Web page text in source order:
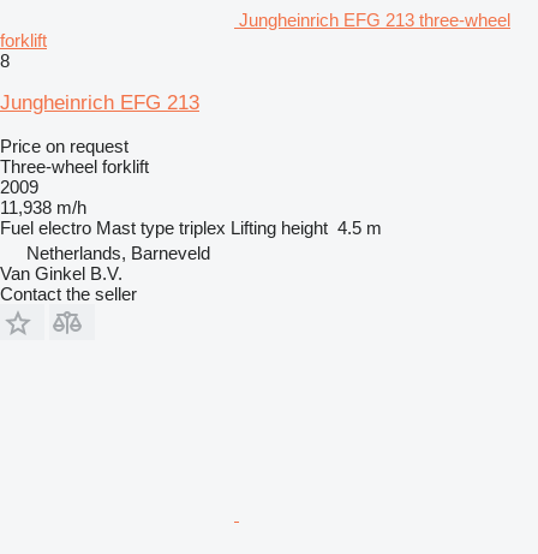
Jungheinrich EFG 213 three-wheel
forklift
8
Jungheinrich EFG 213
Price on request
Three-wheel forklift
2009
11,938 m/h
Fuel electro Mast type triplex Lifting height 4.5 m
Netherlands, Barneveld
Van Ginkel B.V.
Contact the seller